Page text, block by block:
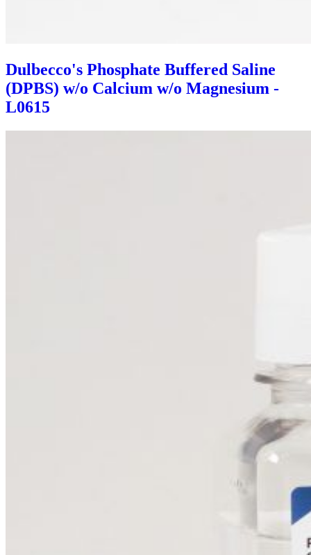
Dulbecco's Phosphate Buffered Saline
(DPBS) w/o Calcium w/o Magnesium -
L0615